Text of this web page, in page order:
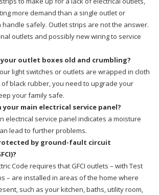
more demand than a single outlet or
handle safely. Outlet strips are not the answer.
outlets and possibly new wiring to service
outlet boxes old and crumbling?
light switches or outlets are wrapped in cloth
black rubber, you need to upgrade your
your family safe.
main electrical service panel?
electrical service panel indicates a moisture
lead to further problems.
by ground-fault circuit
Code requires that GFCI outlets – with Test
– are installed in areas of the home where
such as your kitchen, baths, utility room,